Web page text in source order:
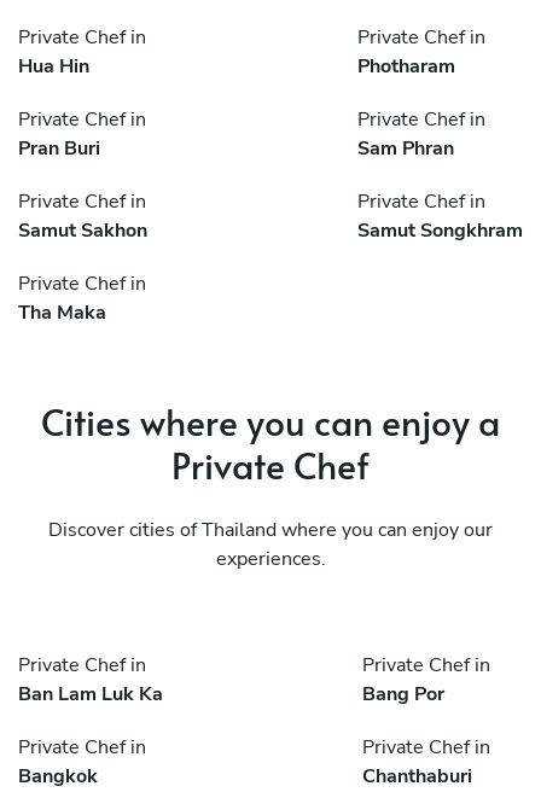
Private Chef in
Hua Hin
Private Chef in
Photharam
Private Chef in
Pran Buri
Private Chef in
Sam Phran
Private Chef in
Samut Sakhon
Private Chef in
Samut Songkhram
Private Chef in
Tha Maka
Cities where you can enjoy a
Private Chef
Discover cities of Thailand where you can enjoy our
experiences.
Private Chef in
Ban Lam Luk Ka
Private Chef in
Bang Por
Private Chef in
Bangkok
Private Chef in
Chanthaburi